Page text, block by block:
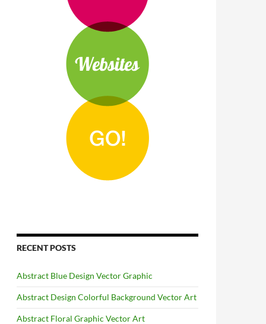
RECENT POSTS
Abstract Blue Design Vector Graphic
Abstract Design Colorful Background Vector Art
Abstract Floral Graphic Vector Art